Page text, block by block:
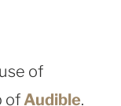
of
ofAudible.